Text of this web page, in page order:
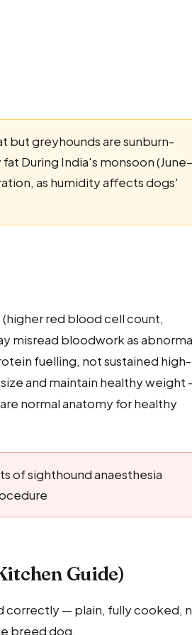
but greyhounds are sunburn-
During India's monsoon (June–
as humidity affects dogs'
red blood cell count,
misread bloodwork as
fuelling, not sustained high-
and maintain healthy weight
normal anatomy for healthy
of sighthound anaesthesia
Guide)
correctly — plain, fully cooked,
breed dog.